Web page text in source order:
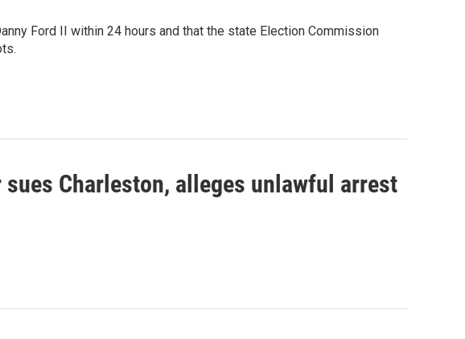
Ford II within 24 hours and that the state Election Commission
Charleston, alleges unlawful arrest